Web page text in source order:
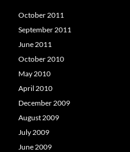
October 2011
September 2011
June 2011
October 2010
May 2010
April 2010
December 2009
August 2009
July 2009
June 2009